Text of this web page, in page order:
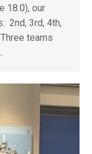
18.0), our
2nd, 3rd, 4th,
teams